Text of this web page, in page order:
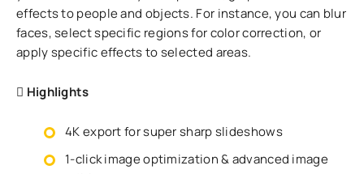
effects to people and objects. For instance, you can blur
faces, select specific regions for color correction, or
apply specific effects to selected areas.
Highlights
4K export for super sharp slideshows
1-click image optimization & advanced image